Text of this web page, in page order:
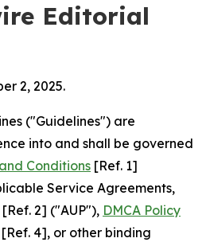
Editorial
2, 2025.
("Guidelines") are
into and shall be governed
Conditions [Ref. 1]
Service Agreements,
[Ref. 2] ("AUP"), DMCA Policy
[Ref. 4], or other binding